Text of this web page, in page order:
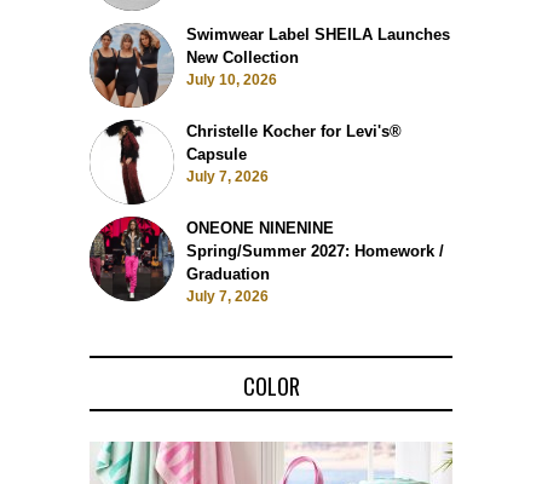
Swimwear Label SHEILA Launches
New Collection
July 10, 2026
Christelle Kocher for Levi's®
Capsule
July 7, 2026
ONEONE NINENINE
Spring/Summer 2027: Homework /
Graduation
July 7, 2026
COLOR